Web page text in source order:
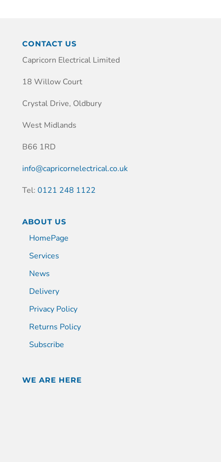
CONTACT US
Capricorn Electrical Limited
18 Willow Court
Crystal Drive, Oldbury
West Midlands
B66 1RD
info@capricornelectrical.co.uk
Tel: 0121 248 1122
ABOUT US
HomePage
Services
News
Delivery
Privacy Policy
Returns Policy
Subscribe
WE ARE HERE